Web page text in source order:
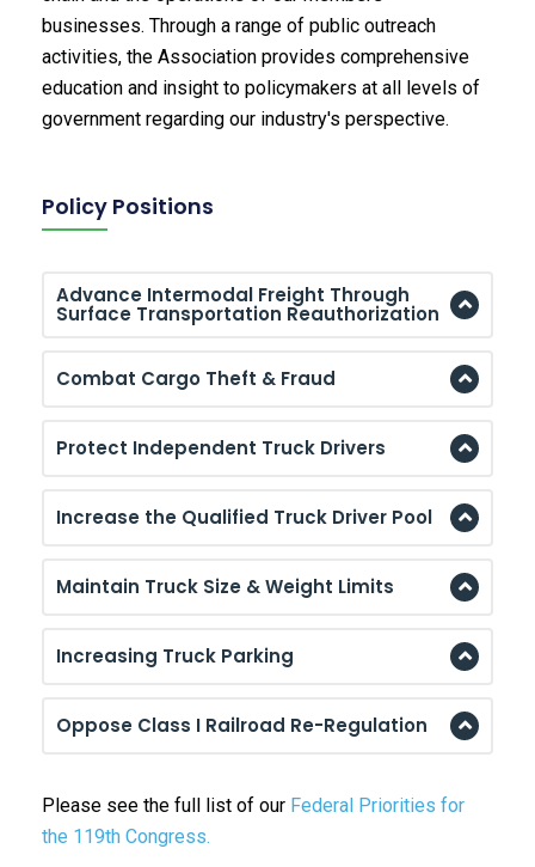
businesses. Through a range of public outreach
activities, the Association provides comprehensive
education and insight to policymakers at all levels of
government regarding our industry's perspective.
Policy Positions
Advance Intermodal Freight Through
Surface Transportation Reauthorization
Combat Cargo Theft & Fraud
Protect Independent Truck Drivers
Increase the Qualified Truck Driver Pool
Maintain Truck Size & Weight Limits
Increasing Truck Parking
Oppose Class I Railroad Re-Regulation
Please see the full list of our Federal Priorities for
the 119th Congress.